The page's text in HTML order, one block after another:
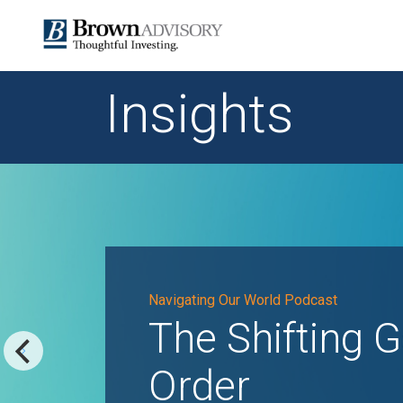
Insights
Navigating Our World Podcast
The Shifting
Order